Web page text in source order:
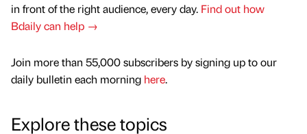
in front of the right audience, every day. Find out how
Bdaily can help →
Join more than 55,000 subscribers by signing up to our
daily bulletin each morning here.
Explore these topics